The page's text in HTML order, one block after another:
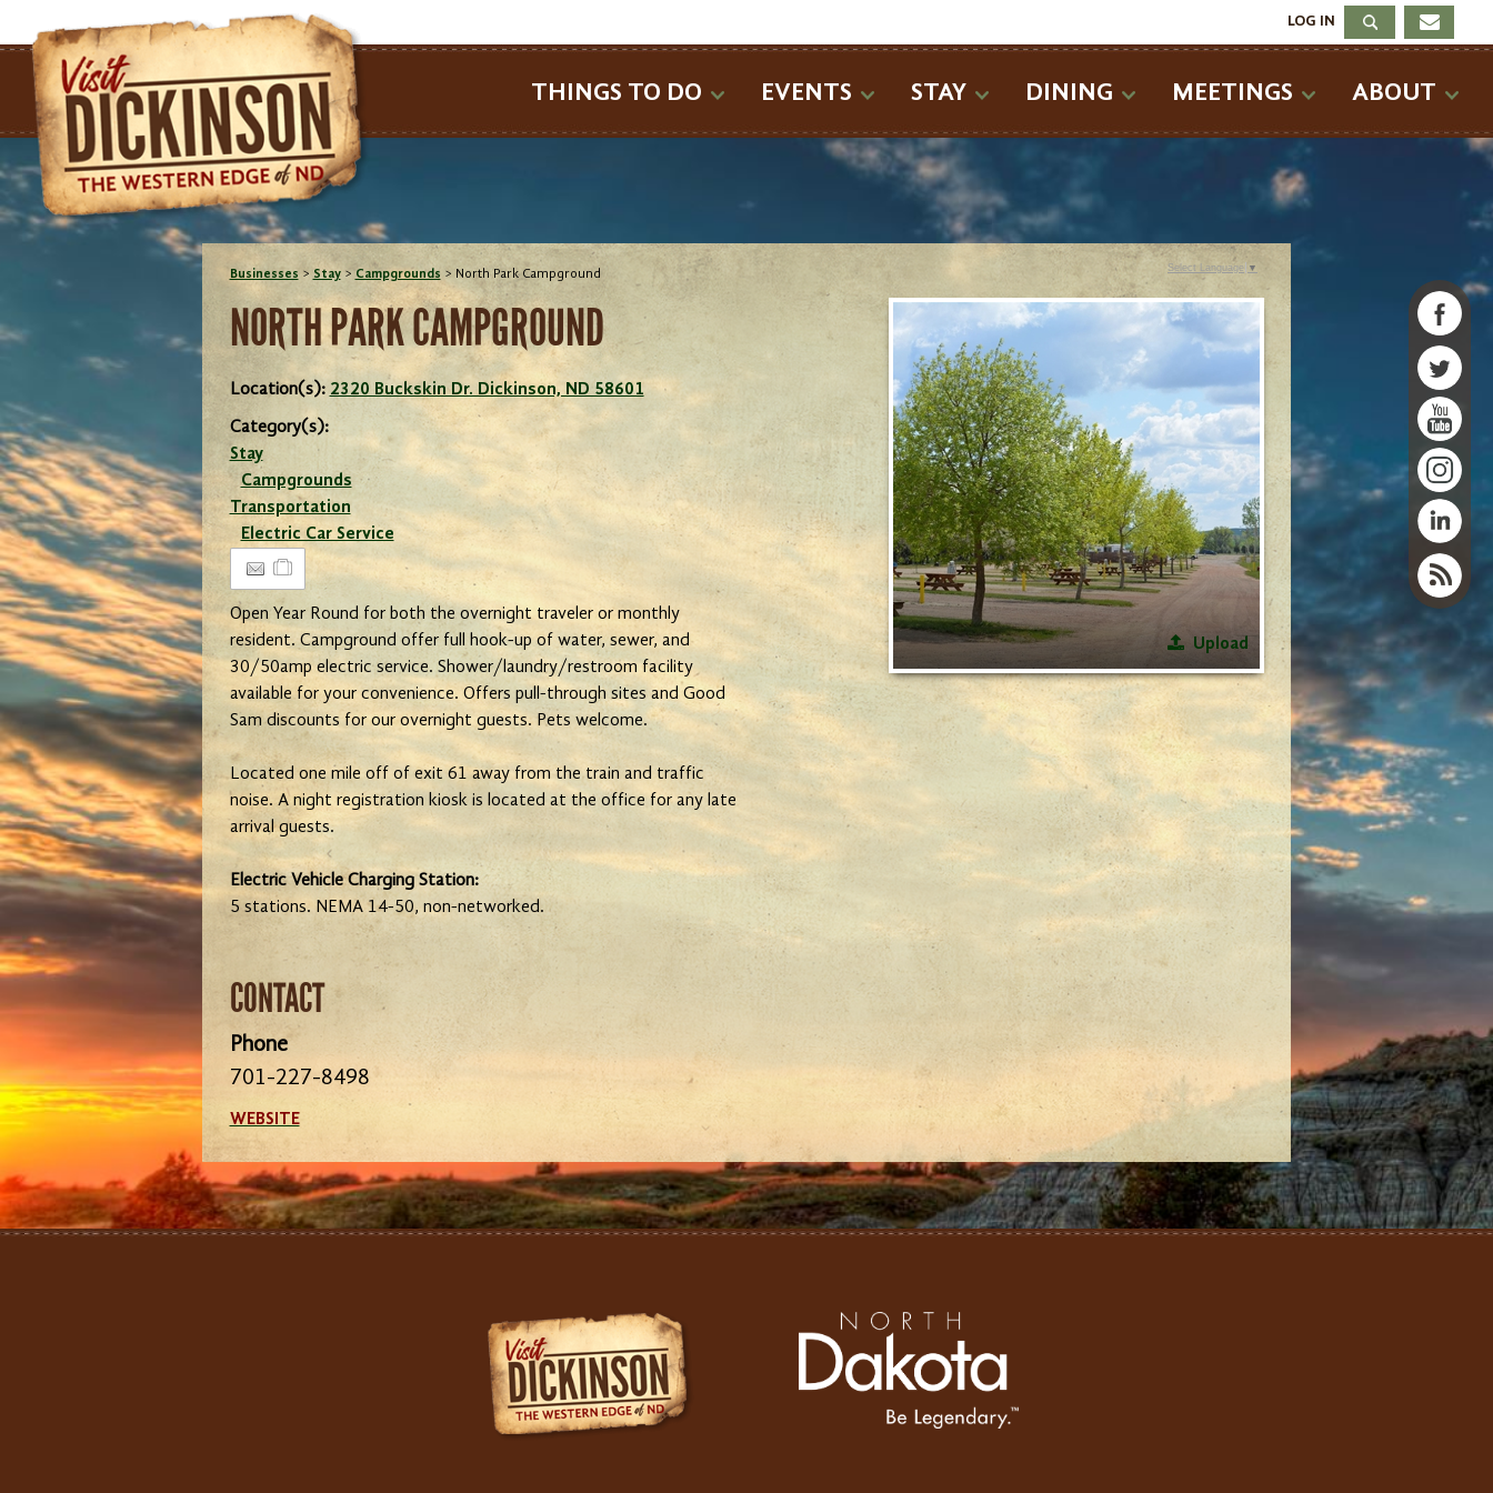
LOG IN
THINGS TO DO EVENTS STAY DINING MEETINGS ABOUT
Businesses > Stay>Campgrounds > North Park Campground
NORTH PARK CAMPGROUND
Location(s): 2320 Buckskin Dr. Dickinson, ND 58601
Category(s):
Stay
Campgrounds
Transportation
Electric Car Service
Open Year Round for both the overnight traveler or monthly
resident. Campground offer full hook-up of water, sewer, and
30/50amp electric service. Shower/laundry/restroom facility
available for your convenience. Offers pull-through sites and Good
Sam discounts for our overnight guests. Pets welcome.
Located one mile off of exit 61 away from the train and traffic
noise. A night registration kiosk is located at the office for any late
arrival guests.
Electric Vehicle Charging Station:
5 stations. NEMA 14-50, non-networked.
CONTACT
Phone
701-227-8498
WEBSITE
Upload
Select Language ▼